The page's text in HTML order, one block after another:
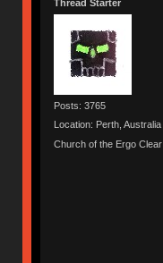
Thread Starter
Posts: 3765
Location: Perth, Australia
Church of the Ergo Clear